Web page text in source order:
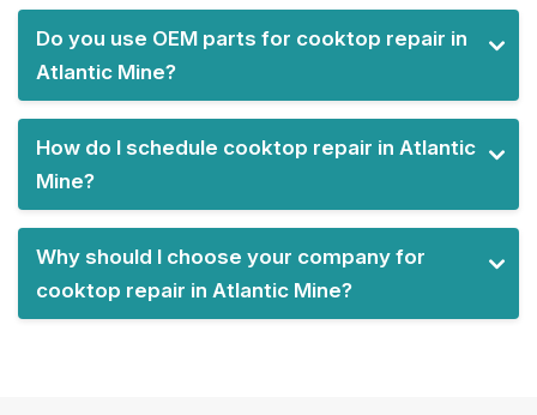
Do you use OEM parts for cooktop repair in
Atlantic Mine?
How do I schedule cooktop repair in Atlantic
Mine?
Why should I choose your company for
cooktop repair in Atlantic Mine?